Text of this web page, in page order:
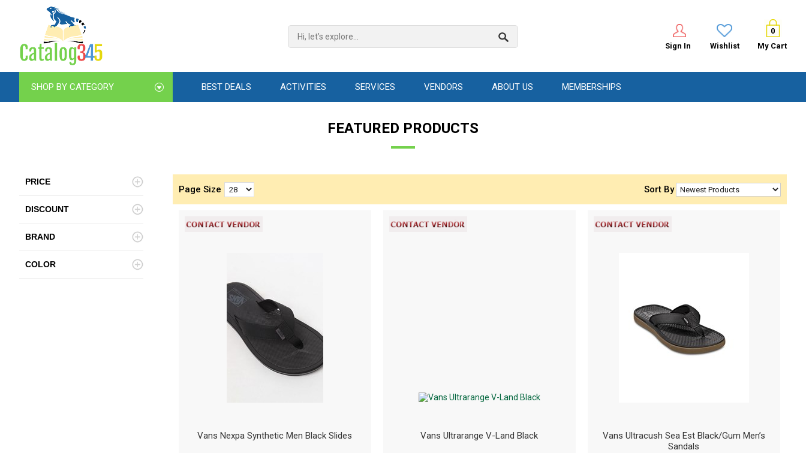
0
My Cart
Wishlist
Sign In
SHOP BY CATEGORY BEST DEALS ACTIVITIES SERVICES VENDORS ABOUT US MEMBERSHIPS
FEATURED PRODUCTS
PRICE
DISCOUNT
BRAND
COLOR
Page Size Sort By
Vans Nexpa Synthetic Men Black Slides Vans Ultrarange V-Land Black
Vans Ultracush Sea Est Black/Gum Men’s
Sandals